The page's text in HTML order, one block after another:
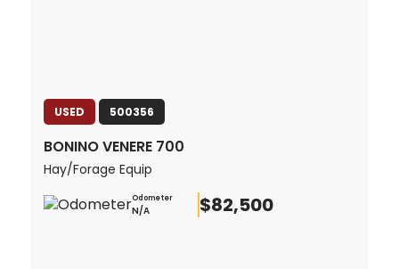
USED 500356
BONINO VENERE 700
Hay/Forage Equip
Odometer
N/A $82,500